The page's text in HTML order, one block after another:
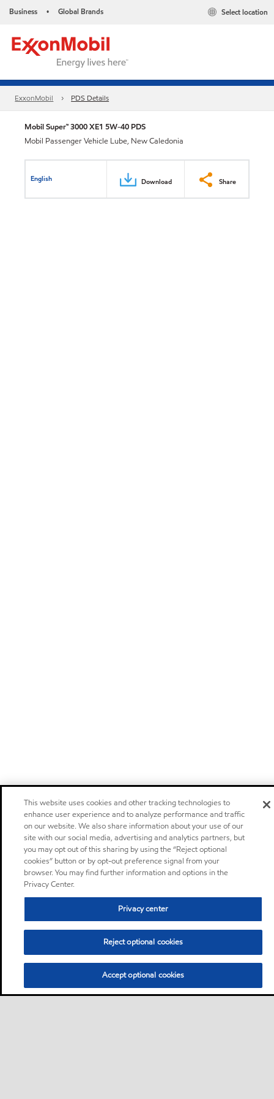
Business • Global Brands Select location
ExxonMobil PDS Details
Mobil Super™ 3000 XE1 5W-40 PDS
Mobil Passenger Vehicle Lube, New Caledonia
English Download Share
This website uses cookies and other tracking technologies to
enhance user experience and to analyze performance and traffic
on our website. We also share information about your use of our
site with our social media, advertising and analytics partners, but
you may opt out of this sharing by using the “Reject optional
cookies” button or by opt-out preference signal from your
browser. You may find further information and options in the
Privacy Center.
Privacy center
Reject optional cookies
Accept optional cookies